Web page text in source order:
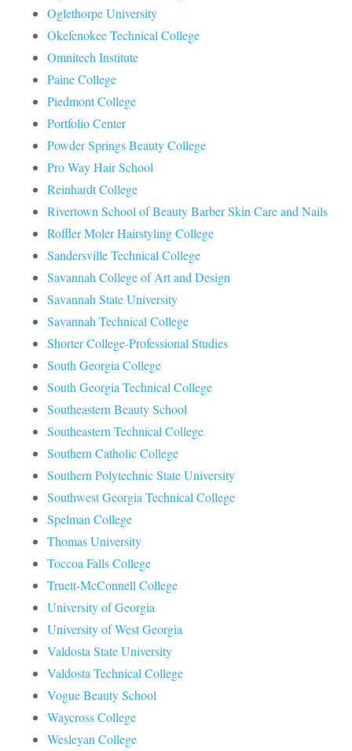
Oglethorpe University
Okefenokee Technical College
Omnitech Institute
Paine College
Piedmont College
Portfolio Center
Powder Springs Beauty College
Pro Way Hair School
Reinhardt College
Rivertown School of Beauty Barber Skin Care and Nails
Roffler Moler Hairstyling College
Sandersville Technical College
Savannah College of Art and Design
Savannah State University
Savannah Technical College
Shorter College-Professional Studies
South Georgia College
South Georgia Technical College
Southeastern Beauty School
Southeastern Technical College
Southern Catholic College
Southern Polytechnic State University
Southwest Georgia Technical College
Spelman College
Thomas University
Toccoa Falls College
Truett-McConnell College
University of Georgia
University of West Georgia
Valdosta State University
Valdosta Technical College
Vogue Beauty School
Waycross College
Wesleyan College